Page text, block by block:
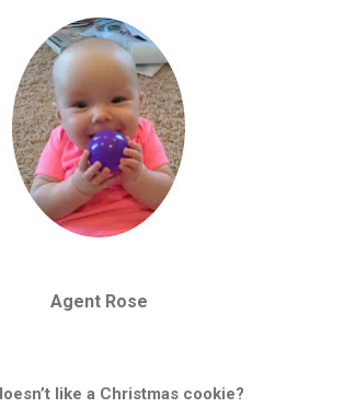
Agent Rose
like a Christmas cookie?